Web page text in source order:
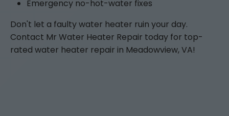
Emergency no-hot-water fixes
Don't let a faulty water heater ruin your day.
Contact Mr Water Heater Repair today for top-
rated water heater repair in Meadowview, VA!